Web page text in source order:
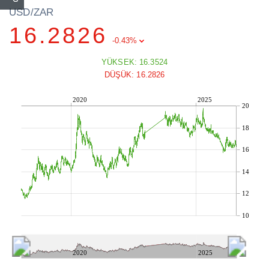
USD/ZAR
16.2826 -0.43%
YÜKSEK: 16.3524
DÜŞÜK: 16.2826
2020 2025
10
12
14
16
18
20
2020 2025